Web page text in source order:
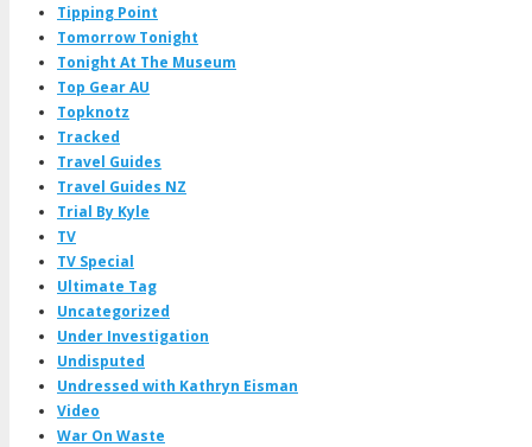
Tipping Point
Tomorrow Tonight
Tonight At The Museum
Top Gear AU
Topknotz
Tracked
Travel Guides
Travel Guides NZ
Trial By Kyle
TV
TV Special
Ultimate Tag
Uncategorized
Under Investigation
Undisputed
Undressed with Kathryn Eisman
Video
War On Waste